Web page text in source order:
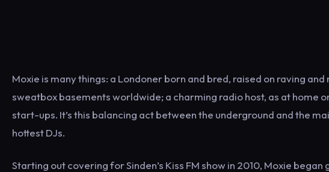
Moxie is many things: a Londoner born and bred, raised on raving
sweatbox basements worldwide; a charming radio host, as at home
start-ups. It’s this balancing act between the underground and the
hottest DJs.
Starting out covering for Sinden’s Kiss FM show in 2010, Moxie